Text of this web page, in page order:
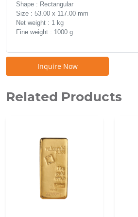
Shape : Rectangular
Size : 53.00 x 117.00 mm
Net weight : 1 kg
Fine weight : 1000 g
Inquire Now
Related Products